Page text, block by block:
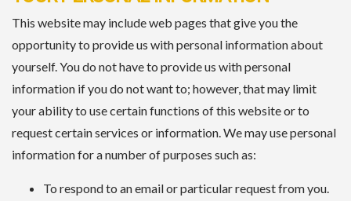
This website may include web pages that give you the
opportunity to provide us with personal information about
yourself. You do not have to provide us with personal
information if you do not want to; however, that may limit
your ability to use certain functions of this website or to
request certain services or information. We may use personal
information for a number of purposes such as:
To respond to an email or particular request from you.